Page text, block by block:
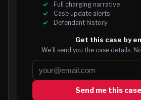
Full charging narrative
Case update alerts
Defendant history
Get this case by
We’ll send you the case details.
Send me this case